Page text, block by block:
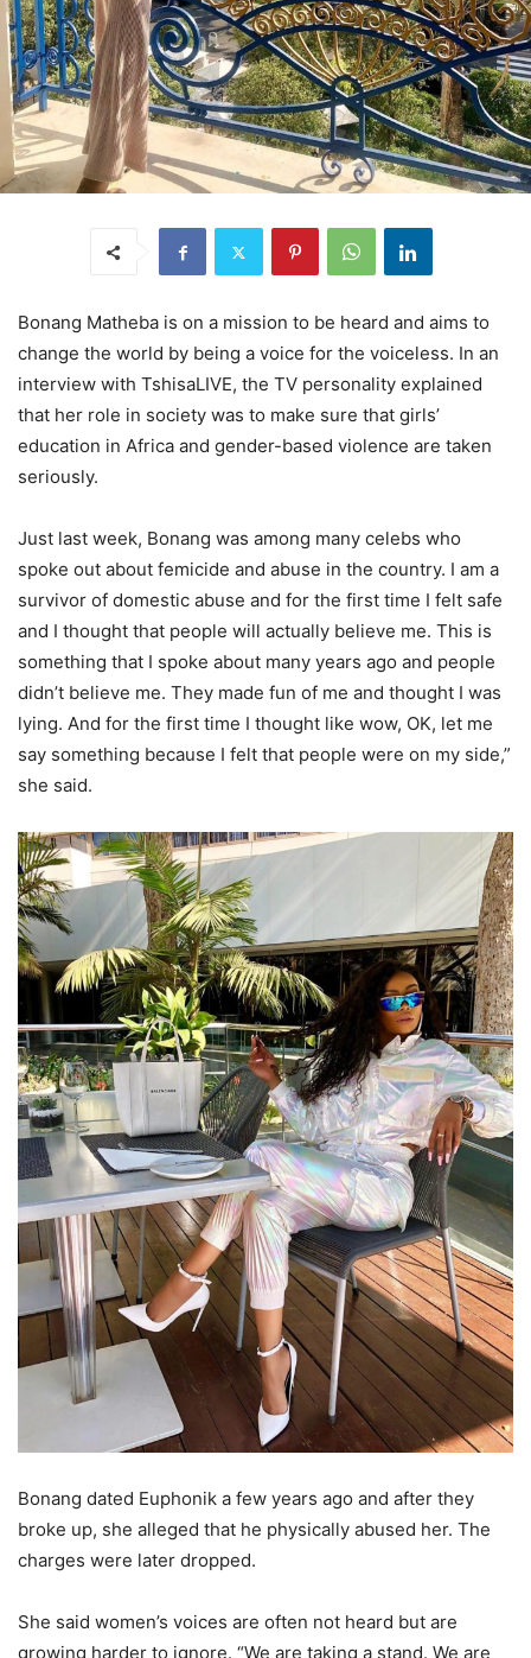
Bonang Matheba is on a mission to be heard and aims to
change the world by being a voice for the voiceless. In an
interview with TshisaLIVE, the TV personality explained
that her role in society was to make sure that girls’
education in Africa and gender-based violence are taken
seriously.
Just last week, Bonang was among many celebs who
spoke out about femicide and abuse in the country. I am a
survivor of domestic abuse and for the first time I felt safe
and I thought that people will actually believe me. This is
something that I spoke about many years ago and people
didn’t believe me. They made fun of me and thought I was
lying. And for the first time I thought like wow, OK, let me
say something because I felt that people were on my side,”
she said.
Bonang dated Euphonik a few years ago and after they
broke up, she alleged that he physically abused her. The
charges were later dropped.
She said women’s voices are often not heard but are
growing harder to ignore. “We are taking a stand. We are